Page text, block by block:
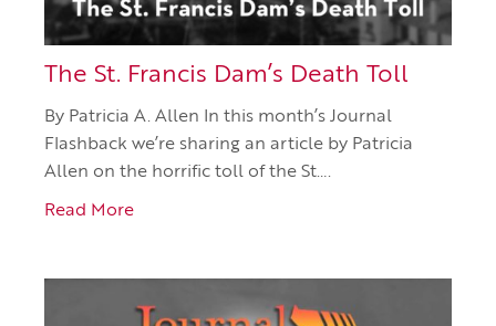
The St. Francis Dam’s Death Toll
By Patricia A. Allen In this month’s Journal
Flashback we’re sharing an article by Patricia
Allen on the horrific toll of the St….
Read More